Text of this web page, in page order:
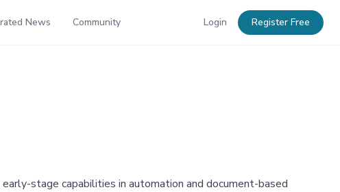
News Community Login Register Free
stage capabilities in automation and document-based